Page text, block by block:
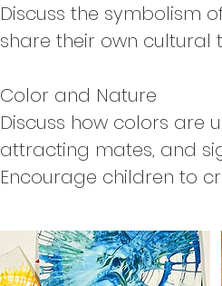
Discuss the symbolism
share their own cultural
Color and Nature
Discuss how colors are
attracting mates, and